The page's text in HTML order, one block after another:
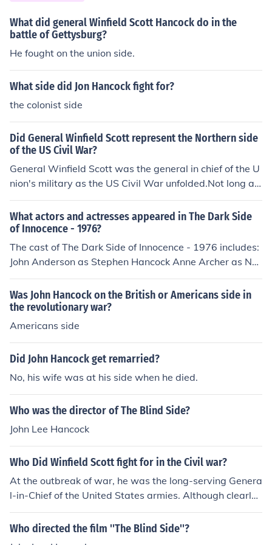
e Union eventually followed. Commander of Union troop
s in the first pitched battle was the unfortunate Irvin Mc
Dowell, who knew his army was not ready for combat,
but was pushed into it by politicians and press, hungry f
What did general Winfield Scott Hancock do in the
battle of Gettysburg?
He fought on the union side.
What side did Jon Hancock fight for?
the colonist side
Did General Winfield Scott represent the Northern side
of the US Civil War?
General Winfield Scott was the general in chief of the U
nion's military as the US Civil War unfolded.Not long aft
er the armed conflict began, he left that position and be
came part of West point's administration.
What actors and actresses appeared in The Dark Side
of Innocence - 1976?
The cast of The Dark Side of Innocence - 1976 includes:
John Anderson as Stephen Hancock Anne Archer as Nor
a Hancock Mulligan Ethelinn Block as Rebecca Hancock
Dennis Bowen as Michael Hancock Shane Butterworth
as Topher Mulligan Kim Hunter as Kathleen Hancock Kri
stopher Marquis as Rodney Breton Claudette Nevins as
n Hancock Geoffrey Scott as Tony Gail Strickland as He
ather Tiger Williams as Kim Breton
Was John Hancock on the British or Americans side in
the revolutionary war?
Americans side
Did John Hancock get remarried?
No, his wife was at his side when he died.
Who was the director of The Blind Side?
John Lee Hancock
Who Did Winfield Scott fight for in the Civil war?
At the outbreak of war, he was the long-serving Genera
l-in-Chief of the United States armies. Although clearly f
ar too old for command by this time, he was one of the v
ery few men on either side who realised it would be a lo
Who directed the film ''The Blind Side''?